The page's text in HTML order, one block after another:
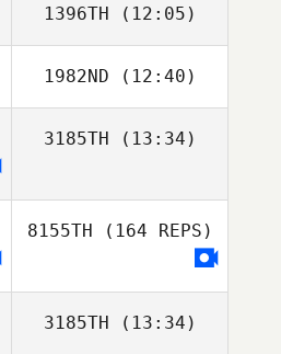
1396TH (12:05)
1982ND (12:40)
Hannah Beck
3185TH (13:34)
8155TH (164 REPS)
3185TH (13:34)